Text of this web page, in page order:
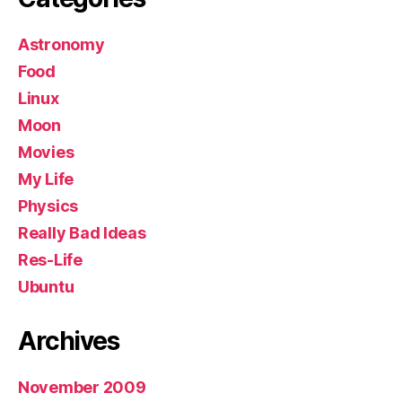
Astronomy
Food
Linux
Moon
Movies
My Life
Physics
Really Bad Ideas
Res-Life
Ubuntu
Archives
November 2009